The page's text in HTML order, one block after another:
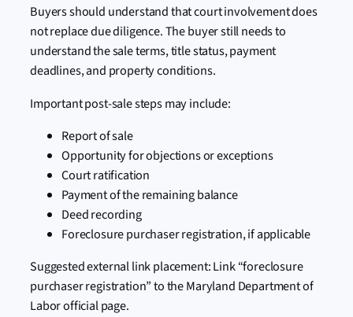
Buyers should understand that court involvement does
not replace due diligence. The buyer still needs to
understand the sale terms, title status, payment
deadlines, and property conditions.
Important post-sale steps may include:
Report of sale
Opportunity for objections or exceptions
Court ratification
Payment of the remaining balance
Deed recording
Foreclosure purchaser registration, if applicable
Suggested external link placement: Link “foreclosure
purchaser registration” to the Maryland Department of
Labor official page.